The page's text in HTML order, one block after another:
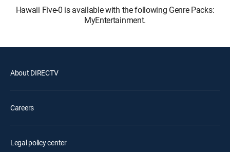
Hawaii Five-0 is available with the following Genre Packs:
MyEntertainment.
About DIRECTV
Careers
Legal policy center